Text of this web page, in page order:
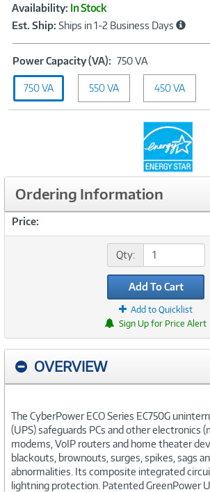
Product
Information
Availability: In Stock
Est. Ship: Ships in 1-2 Business Days
Power Capacity (VA): 750 VA
Capacity
(VA):
750
750 VA 550 VA 450 VA
Ordering Information
Price:
Qty:
Add To Cart
Add to Quicklist
Sign Up for Price Alert
OVERVIEW
The CyberPower ECO Series EC750G
(UPS) safeguards PCs and other electronics
modems, VoIP routers and home theater
blackouts, brownouts, surges, spikes, sags
abnormalities. Its composite integrated
lightning protection. Patented GreenPower